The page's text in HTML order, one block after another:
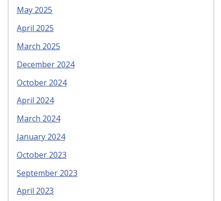
May 2025
April 2025
March 2025
December 2024
October 2024
April 2024
March 2024
January 2024
October 2023
September 2023
April 2023